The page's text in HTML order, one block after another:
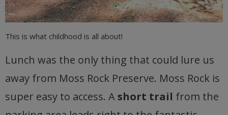
This is what childhood is all about!
Lunch was the only thing that could lure us
away from Moss Rock Preserve. Moss Rock is
super easy to access. Ashort trail from the